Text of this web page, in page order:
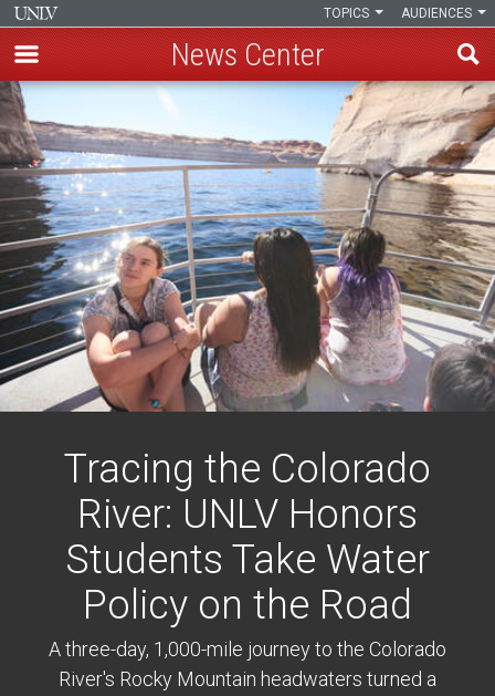
Skip
to
main
content
AUDIENCES
TOPICS
News Center
Tracing the Colorado
River: UNLV Honors
Students Take Water
Policy on the Road
A three-day, 1,000-mile journey to the Colorado
River's Rocky Mountain headwaters turned a